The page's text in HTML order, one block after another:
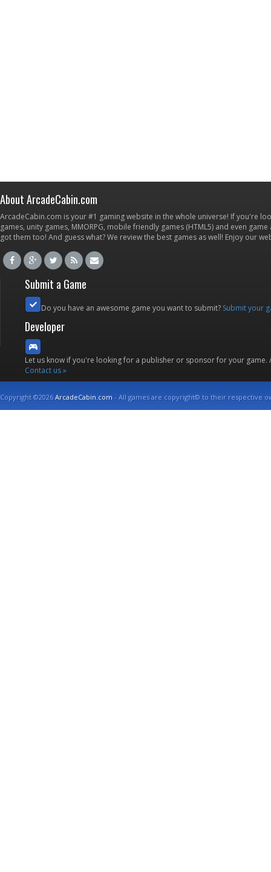
About ArcadeCabin.com
ArcadeCabin.com is your #1 gaming website in the whole universe! If you're
games, unity games, MMORPG, mobile friendly games (HTML5) and even
got them too! And guess what? We review the best games as well! Enjoy our
Submit a Game
Do you have an awesome game you want to submit? Submit your
Developer
Let us know if you're looking for a publisher or sponsor for your
Contact us »
Copyright ©2026ArcadeCabin.com - All games are copyright© to their respective